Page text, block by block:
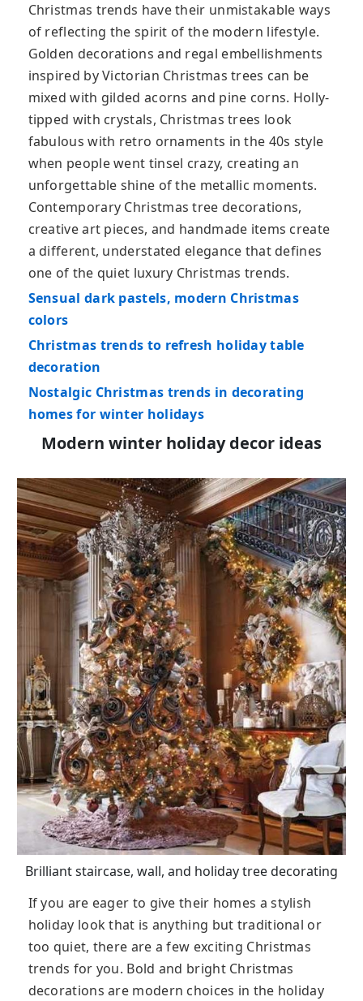
Christmas trends have their unmistakable ways
of reflecting the spirit of the modern lifestyle.
Golden decorations and regal embellishments
inspired by Victorian Christmas trees can be
mixed with gilded acorns and pine corns. Holly-
tipped with crystals, Christmas trees look
fabulous with retro ornaments in the 40s style
when people went tinsel crazy, creating an
unforgettable shine of the metallic moments.
Contemporary Christmas tree decorations,
creative art pieces, and handmade items create
a different, understated elegance that defines
one of the quiet luxury Christmas trends.
Sensual dark pastels, modern Christmas
colors
Christmas trends to refresh holiday table
decoration
Nostalgic Christmas trends in decorating
homes for winter holidays
Modern winter holiday decor ideas
Brilliant staircase, wall, and holiday tree decorating
If you are eager to give their homes a stylish
holiday look that is anything but traditional or
too quiet, there are a few exciting Christmas
trends for you. Bold and bright Christmas
decorations are modern choices in the holiday